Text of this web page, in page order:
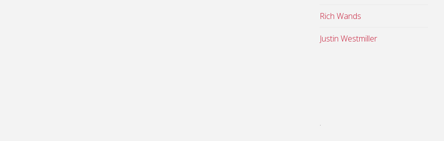
Rich Wands
Justin Westmiller
.